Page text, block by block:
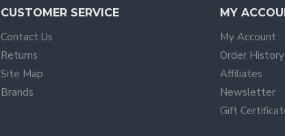
CUSTOMER SERVICE
Contact Us
Returns
Site Map
Brands
MY
My Account
Order History
Affiliates
Newsletter
Gift